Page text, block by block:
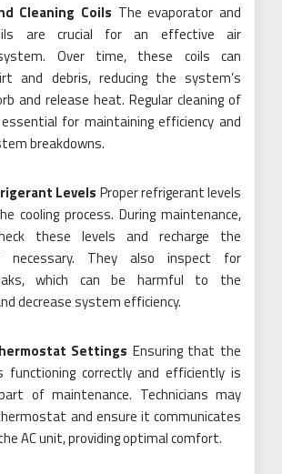
Cleaning Coils The evaporator and
are crucial for an effective air
Over time, these coils can
and debris, reducing the system’s
and release heat. Regular cleaning of
for maintaining efficiency and
breakdowns.
Levels Proper refrigerant levels
cooling process. During maintenance,
these levels and recharge the
necessary. They also inspect for
which can be harmful to the
decrease system efficiency.
Settings Ensuring that the
correctly and efficiently is
of maintenance. Technicians may
and ensure it communicates
AC unit, providing optimal comfort.